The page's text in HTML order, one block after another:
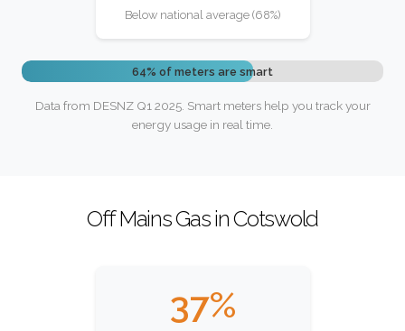
Below national average (68%)
64% of meters are smart
Data from DESNZ Q1 2025. Smart meters help you track your
energy usage in real time.
Off Mains Gas in Cotswold
37%